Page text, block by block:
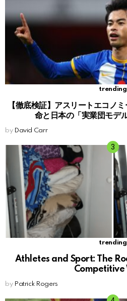
trending
【徹底検証】アスリートエコノ
命と日本の「実業団モデ
by David Carr
trending
Athletes and Sport: The
Competitive
by Patrick Rogers